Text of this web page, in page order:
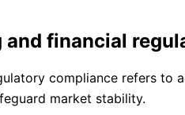
and financial
compliance refers to
market stability.